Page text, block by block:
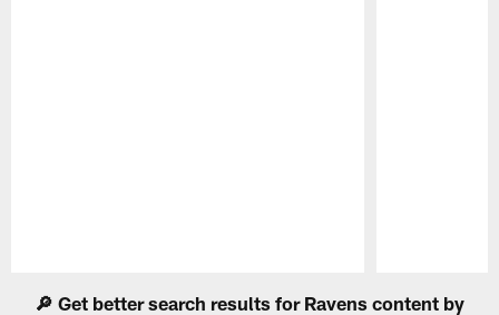
🔎 Get better search results for Ravens content by